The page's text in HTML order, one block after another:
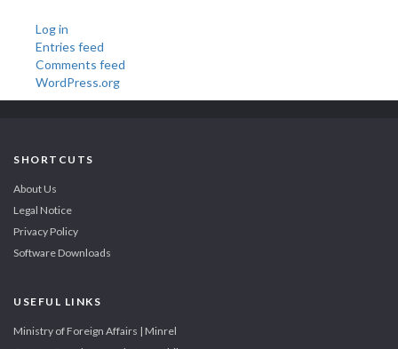
Log in
Entries feed
Comments feed
WordPress.org
SHORTCUTS
About Us
Legal Notice
Privacy Policy
Software Downloads
USEFUL LINKS
Ministry of Foreign Affairs | Minrel